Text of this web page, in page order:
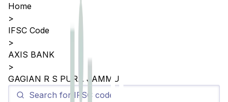
Home
>
IFSC Code
>
AXIS BANK
>
GAGIAN R S PURA JAMMU